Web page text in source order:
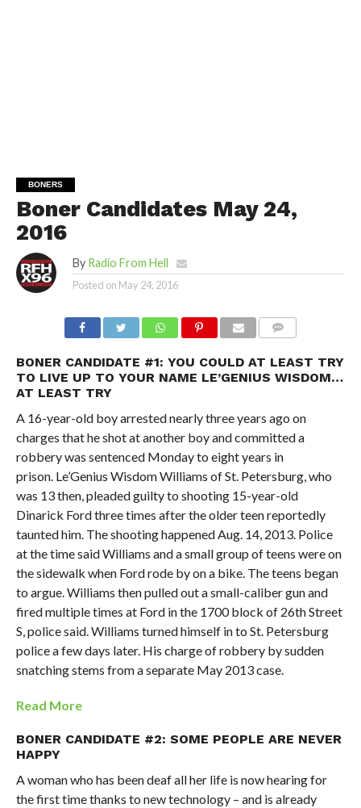
BONERS
Boner Candidates May 24,
2016
By Radio From Hell
Posted on May 24, 2016
BONER CANDIDATE #1: YOU COULD AT LEAST TRY
TO LIVE UP TO YOUR NAME LE’GENIUS WISDOM…
AT LEAST TRY
A 16-year-old boy arrested nearly three years ago on
charges that he shot at another boy and committed a
robbery was sentenced Monday to eight years in
prison. Le’Genius Wisdom Williams of St. Petersburg, who
was 13 then, pleaded guilty to shooting 15-year-old
Dinarick Ford three times after the older teen reportedly
taunted him. The shooting happened Aug. 14, 2013. Police
at the time said Williams and a small group of teens were on
the sidewalk when Ford rode by on a bike. The teens began
to argue. Williams then pulled out a small-caliber gun and
fired multiple times at Ford in the 1700 block of 26th Street
S, police said. Williams turned himself in to St. Petersburg
police a few days later. His charge of robbery by sudden
snatching stems from a separate May 2013 case.
Read More
BONER CANDIDATE #2: SOME PEOPLE ARE NEVER
HAPPY
A woman who has been deaf all her life is now hearing for
the first time thanks to new technology – and is already